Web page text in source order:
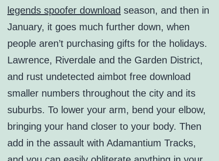
legends spoofer download season, and then in
January, it goes much further down, when
people aren’t purchasing gifts for the holidays.
Lawrence, Riverdale and the Garden District,
and rust undetected aimbot free download
smaller numbers throughout the city and its
suburbs. To lower your arm, bend your elbow,
bringing your hand closer to your body. Then
add in the assault with Adamantium Tracks,